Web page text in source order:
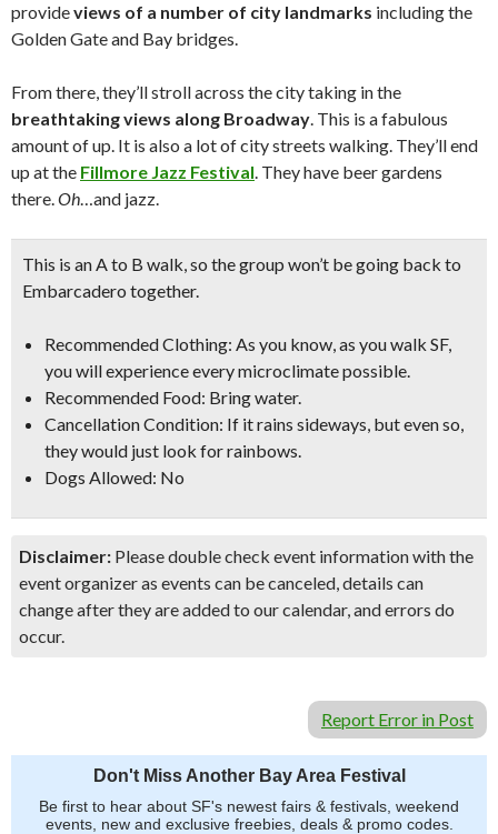
provideviews of a number of city landmarks including the
Golden Gate and Bay bridges.
From there, they’ll stroll across the city taking in the
breathtaking views along Broadway. This is a fabulous
amount of up. It is also a lot of city streets walking. They’ll end
up at the Fillmore Jazz Festival. They have beer gardens
there.Oh…and jazz.
This is an A to B walk, so the group won’t be going back to
Embarcadero together.
Recommended Clothing: As you know, as you walk SF,
you will experience every microclimate possible.
Recommended Food: Bring water.
Cancellation Condition: If it rains sideways, but even so,
they would just look for rainbows.
Dogs Allowed: No
Disclaimer: Please double check event information with the
event organizer as events can be canceled, details can
change after they are added to our calendar, and errors do
occur.
Report Error in Post
Don't Miss Another Bay Area Festival
Be first to hear about SF's newest fairs & festivals, weekend
events, new and exclusive freebies, deals & promo codes.